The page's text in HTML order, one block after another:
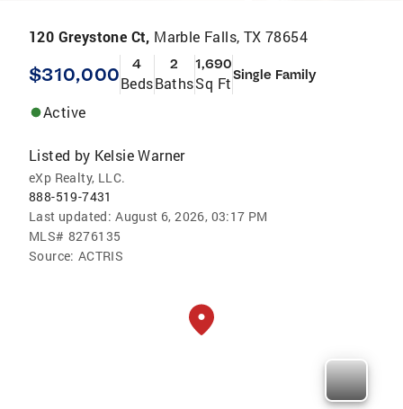
120 Greystone Ct, Marble Falls, TX 78654
$310,000 4
Beds
2
Baths
1,690
Sq FtSingle Family
Active
Listed by Kelsie Warner
eXp Realty, LLC.
888-519-7431
Last updated: August 6, 2026, 03:17 PM
MLS# 8276135
Source: ACTRIS